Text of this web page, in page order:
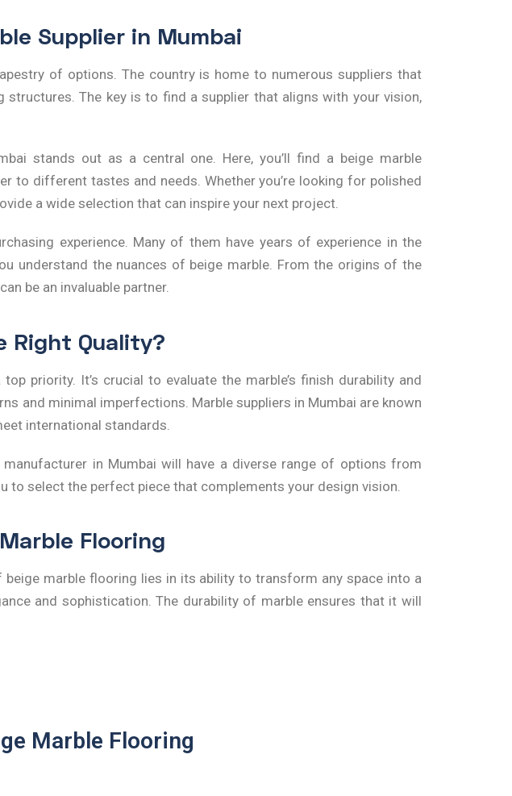
Supplier in Mumbai
of options. The country is home to numerous suppliers that
The key is to find a supplier that aligns with your vision,
stands out as a central one. Here, you’ll find a beige marble
to different tastes and needs. Whether you’re looking for polished
a wide selection that can inspire your next project.
experience. Many of them have years of experience in the
understand the nuances of beige marble. From the origins of the
be an invaluable partner.
Right Quality?
priority. It’s crucial to evaluate the marble’s finish durability and
and minimal imperfections. Marble suppliers in Mumbai are known
international standards.
manufacturer in Mumbai will have a diverse range of options from
to select the perfect piece that complements your design vision.
Flooring
marble flooring lies in its ability to transform any space into a
and sophistication. The durability of marble ensures that it will
Marble Flooring